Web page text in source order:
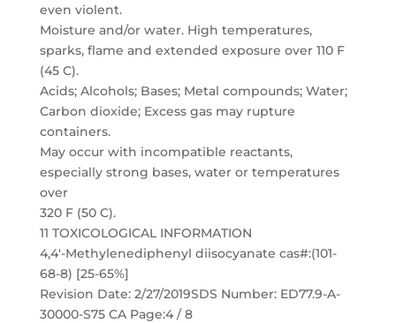
even violent.
Moisture and/or water. High temperatures,
sparks, flame and extended exposure over 110 F
(45 C).
Acids; Alcohols; Bases; Metal compounds; Water;
Carbon dioxide; Excess gas may rupture
containers.
May occur with incompatible reactants,
especially strong bases, water or temperatures
over
320 F (50 C).
11 TOXICOLOGICAL INFORMATION
4,4′-Methylenediphenyl diisocyanate cas#:(101-
68-8) [25-65%]
Revision Date: 2/27/2019SDS Number: ED77.9-A-
30000-S75 CA Page:4 / 8